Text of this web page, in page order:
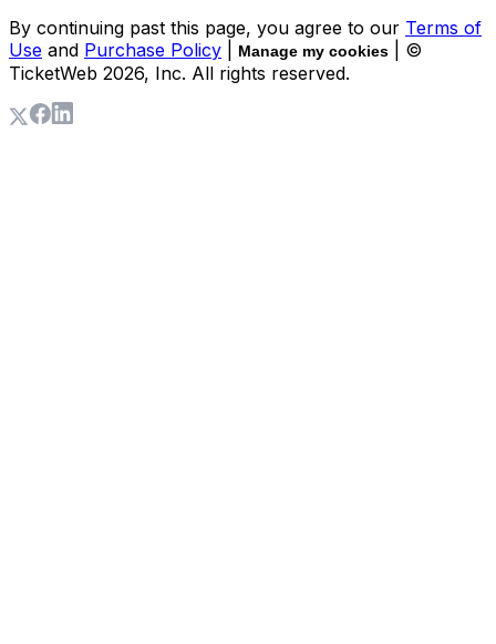
By continuing past this page, you agree to our Terms of
Use and Purchase Policy Manage my cookies
| ©
TicketWeb 2026, Inc. All rights reserved.